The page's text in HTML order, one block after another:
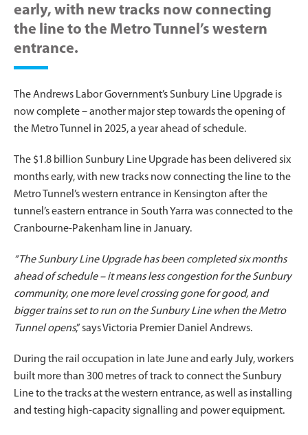
early, with new tracks now connecting
the line to the Metro Tunnel’s western
entrance.
The Andrews Labor Government’s Sunbury Line Upgrade is
now complete – another major step towards the opening of
the Metro Tunnel in 2025, a year ahead of schedule.
The $1.8 billion Sunbury Line Upgrade has been delivered six
months early, with new tracks now connecting the line to the
Metro Tunnel’s western entrance in Kensington after the
tunnel’s eastern entrance in South Yarra was connected to the
Cranbourne-Pakenham line in January.
“The Sunbury Line Upgrade has been completed six months
ahead of schedule – it means less congestion for the Sunbury
community, one more level crossing gone for good, and
bigger trains set to run on the Sunbury Line when the Metro
Tunnel opens,” says Victoria Premier Daniel Andrews.
During the rail occupation in late June and early July, workers
built more than 300 metres of track to connect the Sunbury
Line to the tracks at the western entrance, as well as installing
and testing high-capacity signalling and power equipment.